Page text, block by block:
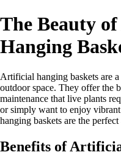
The Beauty
Hanging
Artificial hanging baskets are
outdoor space. They offer the
maintenance that live plants
or simply want to enjoy
hanging baskets are the
Benefits of